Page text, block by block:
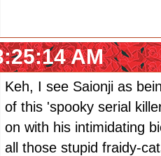
AM
Keh, I see Saionji as
of this 'spooky serial
on with his intimidating
all those stupid fraidy-